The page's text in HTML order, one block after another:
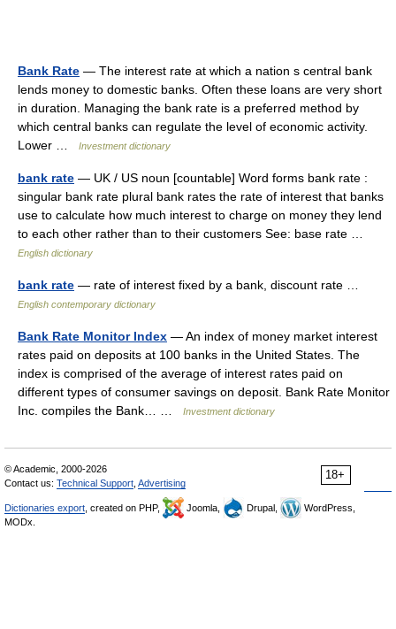
Bank Rate — The interest rate at which a nation s central bank
lends money to domestic banks. Often these loans are very short
in duration. Managing the bank rate is a preferred method by
which central banks can regulate the level of economic activity.
Lower …
Investment dictionary
bank rate — UK / US noun [countable] Word forms bank rate :
singular bank rate plural bank rates the rate of interest that banks
use to calculate how much interest to charge on money they lend
to each other rather than to their customers See: base rate …
English dictionary
bank rate — rate of interest fixed by a bank, discount rate …
English contemporary dictionary
Bank Rate Monitor Index — An index of money market interest
rates paid on deposits at 100 banks in the United States. The
index is comprised of the average of interest rates paid on
different types of consumer savings on deposit. Bank Rate Monitor
Inc. compiles the Bank… …
Investment dictionary
18+
© Academic, 2000-2026
Contact us: Technical Support Advertising
Dictionaries export , created on PHP, Joomla, Drupal,
WordPress,
MODx.